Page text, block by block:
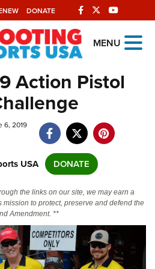
DONATE
MENU
Action Pistol
6, 2019
USA DONATE
the links on our site, we may earn a
mission to protect, preserve and defend the
Amendment. **